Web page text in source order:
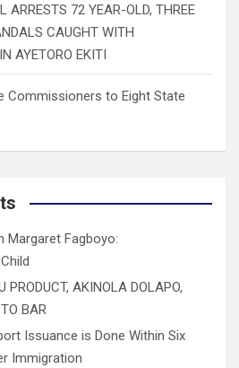
ARRESTS 72 YEAR-OLD, THREE
CAUGHT WITH
AYETORO EKITI
Commissioners to Eight State
Margaret Fagboyo:
PRODUCT, AKINOLA DOLAPO,
BAR
Issuance is Done Within Six
Immigration